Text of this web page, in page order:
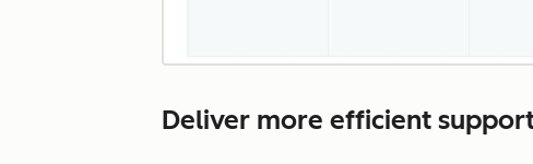
Deliver more efficient